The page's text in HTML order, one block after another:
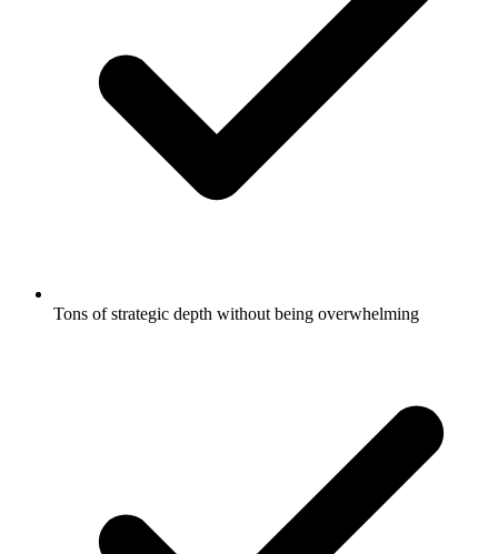
Tons of strategic depth without being overwhelming